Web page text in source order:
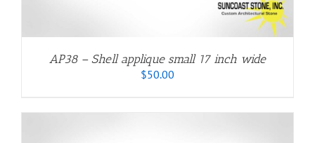
AP38 – Shell applique small 17 inch wide
$50.00